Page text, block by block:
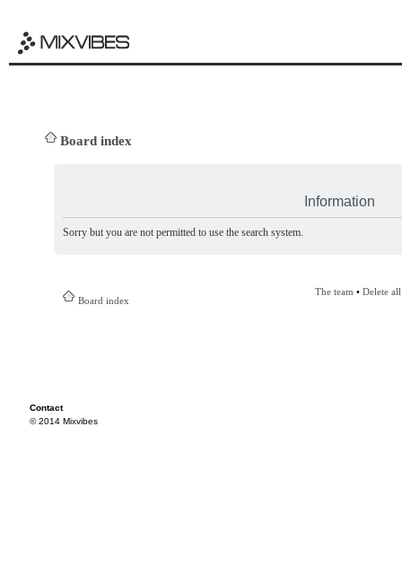
Board index
Information
Sorry but you are not permitted to use the search system.
Board index
The team • Delete
Contact
© 2014 Mixvibes